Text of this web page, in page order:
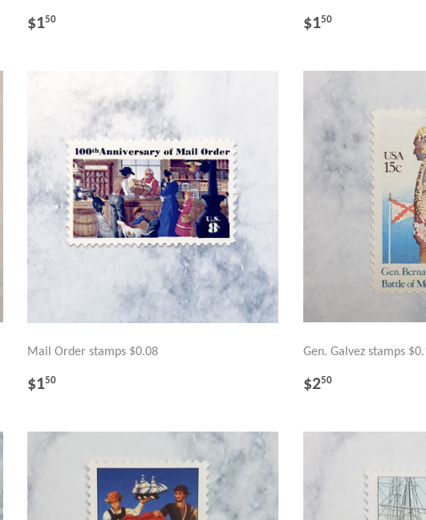
REGULAR
$150 REGULAR
$150$1.50
Mail Order stamps $0.08
REGULAR
$150
Gen. Galvez stamps
REGULAR
$250$2.50